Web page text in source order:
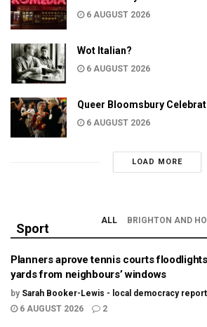
6 AUGUST 2026
Wot Italian?
6 AUGUST 2026
Queer Bloomsbury
6 AUGUST 2026
LOAD MORE
Sport
ALL BRIGHTON AND
Planners aprove tennis courts floodlights
yards from neighbours’ windows
by Sarah Booker-Lewis - local democracy
6 AUGUST 2026
2